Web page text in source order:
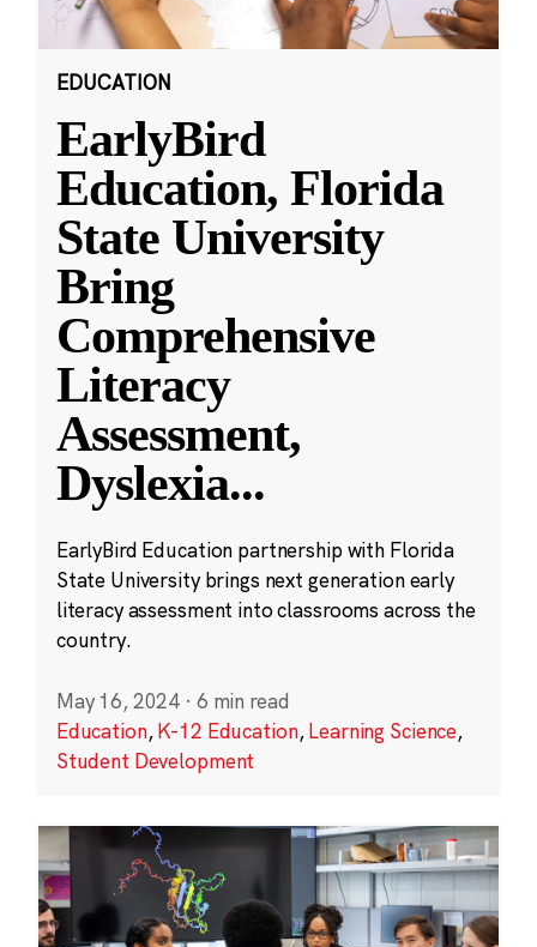
EDUCATION
EarlyBird
Education, Florida
State University
Bring
Comprehensive
Literacy
Assessment,
Dyslexia...
EarlyBird Education partnership with Florida
State University brings next generation early
literacy assessment into classrooms across the
country.
May 16, 2024 · 6 min read
Education,K-12 Education,Learning Science,
Student Development